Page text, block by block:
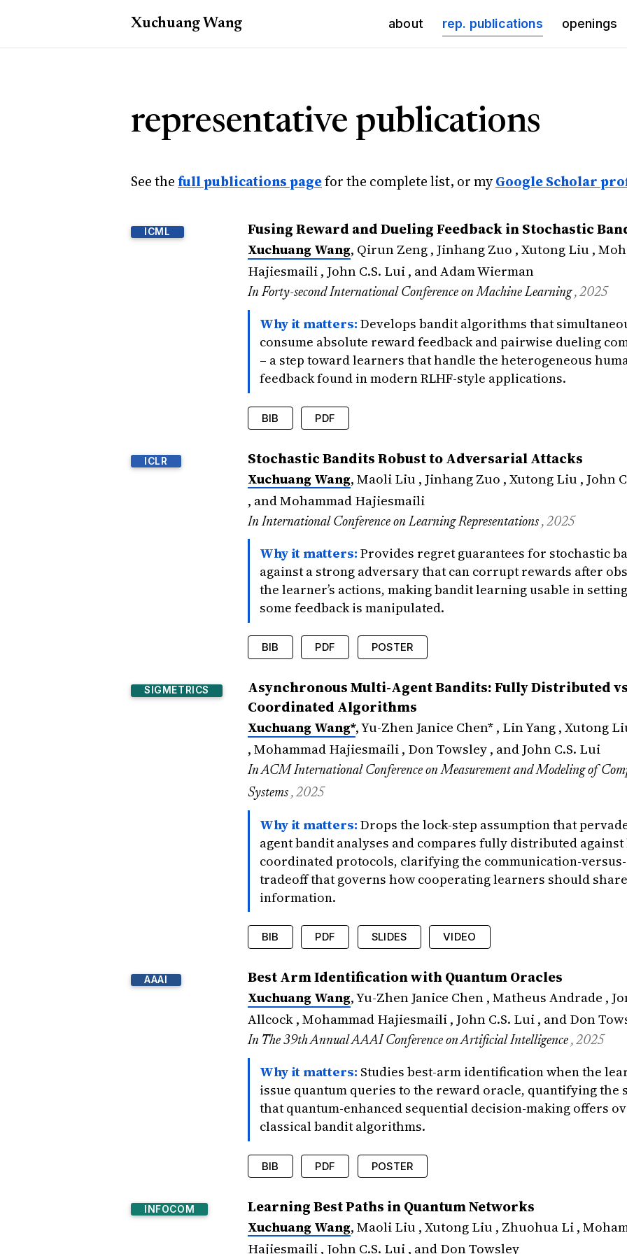
Xuchuang Wang about rep. publications(current)
openings
representative publications
See thefull publications pagefor the complete list, or myGoogle Scholar
ICML Fusing Reward and Dueling Feedback in Stochastic
Xuchuang Wang, Qirun Zeng , Jinhang Zuo , Xutong Liu ,
Hajiesmaili , John C.S. Lui , and Adam Wierman
In Forty-second International Conference on Machine Learning, 2025
Why it matters: Develops bandit algorithms that
consume absolute reward feedback and pairwise dueling
– a step toward learners that handle the heterogeneous
feedback found in modern RLHF-style applications.
BIB PDF
@inproceedings {wang2025fusing
,
title = {Fusing Reward and Dueling Feedback in
author = {Wang, Xuchuang and Zeng, Qirun and Zuo,
booktitle = {Forty-second International Conference
= {2025},
significance = {Develops bandit algorithms that
}
ICLR Stochastic Bandits Robust to Adversarial Attacks
Xuchuang Wang, Maoli Liu , Jinhang Zuo , Xutong Liu , John
, and Mohammad Hajiesmaili
In International Conference on Learning Representations, 2025
Why it matters: Provides regret guarantees for stochastic
against a strong adversary that can corrupt rewards after
the learner’s actions, making bandit learning usable in
some feedback is manipulated.
BIB PDF POSTER
@inproceedings wang2025robust
title = {Stochastic Bandits Robust to Adversarial
author = {Wang, Xuchuang and Liu, Maoli and Zuo,
booktitle = {International Conference on Learning
year
{2025}
significance
{Provides regret guarantees for
}
SIGMETRICS
Asynchronous Multi-Agent Bandits: Fully Distributed
Coordinated Algorithms
Xuchuang Wang*, Yu-Zhen Janice Chen* , Lin Yang , Xutong
, Mohammad Hajiesmaili , Don Towsley , and John C.S. Lui
In ACM International Conference on Measurement and Modeling of
Systems, 2025
Why it matters: Drops the lock-step assumption that
agent bandit analyses and compares fully distributed against
coordinated protocols, clarifying the communication-
tradeoff that governs how cooperating learners should share
information.
BIB PDF SLIDES VIDEO
@inproceedings{wang2025asynchronous
title = {Asynchronous Multi-Agent Bandits: Fully
author = {Wang*, Xuchuang and Chen*, Yu-Zhen
booktitle = {ACM International Conference on
year = {2025} ,
significance = {Drops the lock-step assumption
}
AAAI Best Arm Identification with Quantum Oracles
Xuchuang Wang, Yu-Zhen Janice Chen , Matheus Andrade ,
Allcock , Mohammad Hajiesmaili , John C.S. Lui , and Don
In The 39th Annual AAAI Conference on Artificial Intelligence, 2025
Why it matters: Studies best-arm identification when the
issue quantum queries to the reward oracle, quantifying the
that quantum-enhanced sequential decision-making offers
classical bandit algorithms.
BIB PDF POSTER
@inproceedings wang2025best
title
= {Best Arm Identification with Quantum
author = {Wang, Xuchuang and Chen, Yu-Zhen
booktitle = {The 39th Annual AAAI Conference on
INFOCOM Learning Best Paths in Quantum Networks
Xuchuang Wang, Maoli Liu , Xutong Liu , Zhuohua Li ,
Hajiesmaili , John C.S. Lui , and Don Towsley